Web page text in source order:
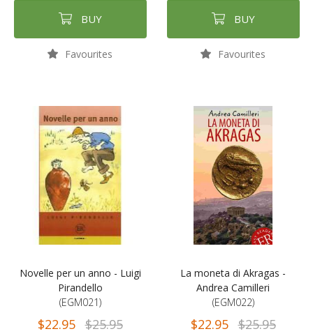
BUY
Favourites
BUY
Favourites
Novelle per un anno - Luigi
Pirandello
(EGM021)
$22.95 $25.95
La moneta di Akragas -
Andrea Camilleri
(EGM022)
$22.95 $25.95